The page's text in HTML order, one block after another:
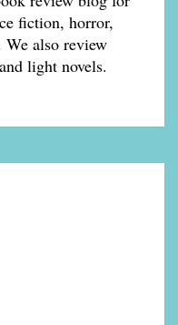
fiction, horror,
also review
light novels.